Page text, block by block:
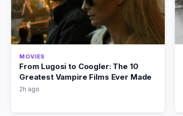
MOVIES
From Lugosi to Coogler: The 10
Greatest Vampire Films Ever Made
2h ago